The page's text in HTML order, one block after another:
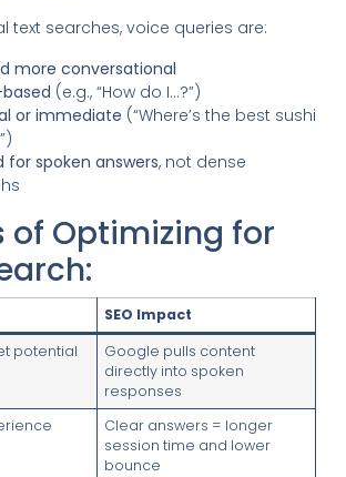
text searches, voice queries are:
more conversational
(e.g., “How do I…?”)
or immediate (“Where’s the best sushi
for spoken answers, not dense
of Optimizing for
SEO Impact
potential
Google pulls content
directly into spoken
responses
Clear answers = longer
session time and lower
bounce